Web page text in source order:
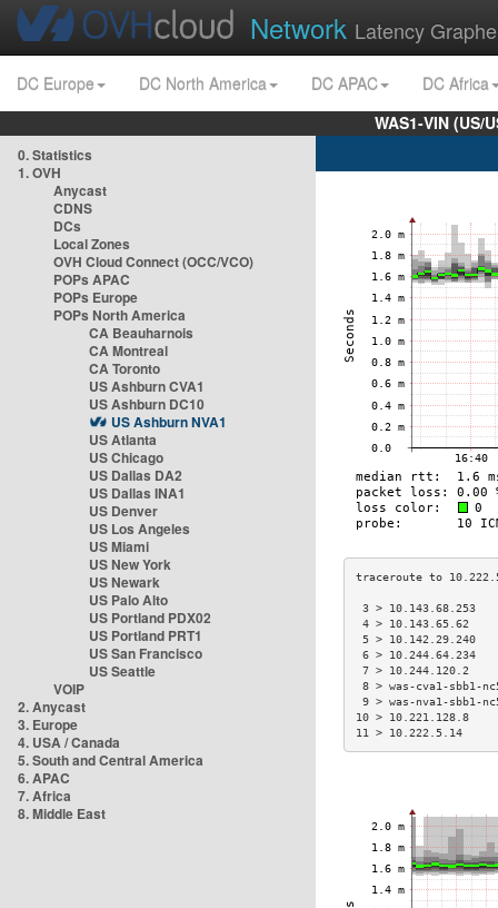
Network Latency
DC Europe DC North America DC APAC
DC Africa
WAS1-VIN
0. Statistics
1. OVH
Anycast
CDNS
DCs
Local Zones
OVH Cloud Connect (OCC/VCO)
POPs APAC
POPs Europe
POPs North America
CA Beauharnois
CA Montreal
CA Toronto
US Ashburn CVA1
US Ashburn DC10
US Ashburn NVA1
US Atlanta
US Chicago
US Dallas DA2
US Dallas INA1
US Denver
US Los Angeles
US Miami
US New York
US Newark
US Palo Alto
US Portland PDX02
US Portland PRT1
US San Francisco
US Seattle
VOIP
2. Anycast
3. Europe
4. USA / Canada
5. South and Central America
6. APAC
7. Africa
8. Middle East
3 >
4 >
5 >
6 >
7 >
8 > was-cva1-
9 > was-nva1-
10 >
11 > 10.222.5.14